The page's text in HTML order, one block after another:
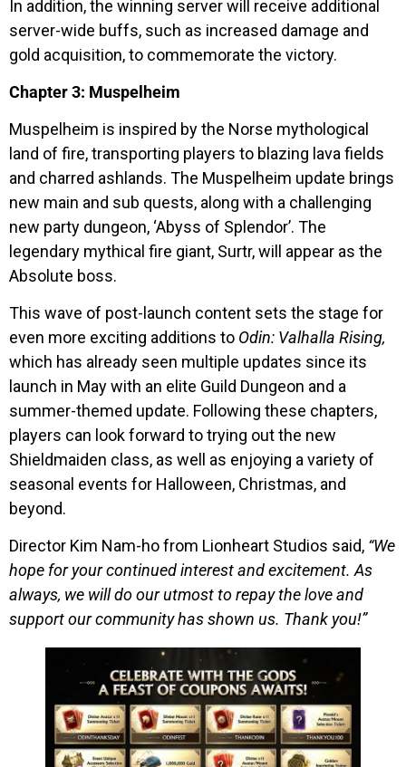
In addition, the winning server will receive additional
server-wide buffs, such as increased damage and
gold acquisition, to commemorate the victory.
Chapter 3: Muspelheim
Muspelheim is inspired by the Norse mythological
land of fire, transporting players to blazing lava fields
and charred ashlands. The Muspelheim update brings
new main and sub quests, along with a challenging
new party dungeon, ‘Abyss of Splendor’. The
legendary mythical fire giant, Surtr, will appear as the
Absolute boss.
This wave of post-launch content sets the stage for
even more exciting additions to Odin: Valhalla Rising,
which has already seen multiple updates since its
launch in May with an elite Guild Dungeon and a
summer-themed update. Following these chapters,
players can look forward to trying out the new
Shieldmaiden class, as well as enjoying a variety of
seasonal events for Halloween, Christmas, and
beyond.
Director Kim Nam-ho from Lionheart Studios said, “We
hope for your continued interest and excitement. As
always, we will do our utmost to repay the love and
support our community has shown us. Thank you!”